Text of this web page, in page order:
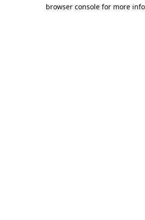
browser console for more